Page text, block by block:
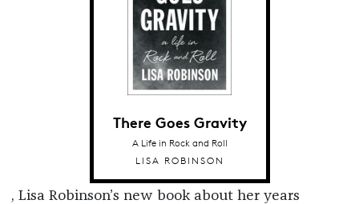
There Goes Gravity
A Life in Rock and Roll
LISA ROBINSON
, Lisa Robinson’s new book about her years